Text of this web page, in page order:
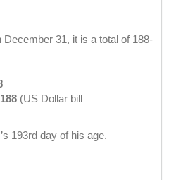
December 31, it is a total of 188-
(US Dollar bill
193rd day of his age.